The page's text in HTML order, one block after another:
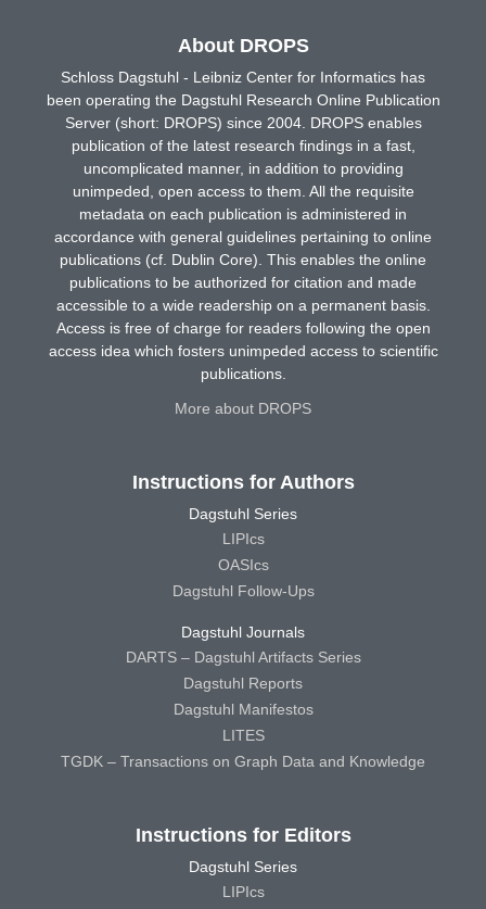
About DROPS
Schloss Dagstuhl - Leibniz Center for Informatics has
been operating the Dagstuhl Research Online Publication
Server (short: DROPS) since 2004. DROPS enables
publication of the latest research findings in a fast,
uncomplicated manner, in addition to providing
unimpeded, open access to them. All the requisite
metadata on each publication is administered in
accordance with general guidelines pertaining to online
publications (cf. Dublin Core). This enables the online
publications to be authorized for citation and made
accessible to a wide readership on a permanent basis.
Access is free of charge for readers following the open
access idea which fosters unimpeded access to scientific
publications.
More about DROPS
Instructions for Authors
Dagstuhl Series
LIPIcs
OASIcs
Dagstuhl Follow-Ups
Dagstuhl Journals
DARTS – Dagstuhl Artifacts Series
Dagstuhl Reports
Dagstuhl Manifestos
LITES
TGDK – Transactions on Graph Data and Knowledge
Instructions for Editors
Dagstuhl Series
LIPIcs